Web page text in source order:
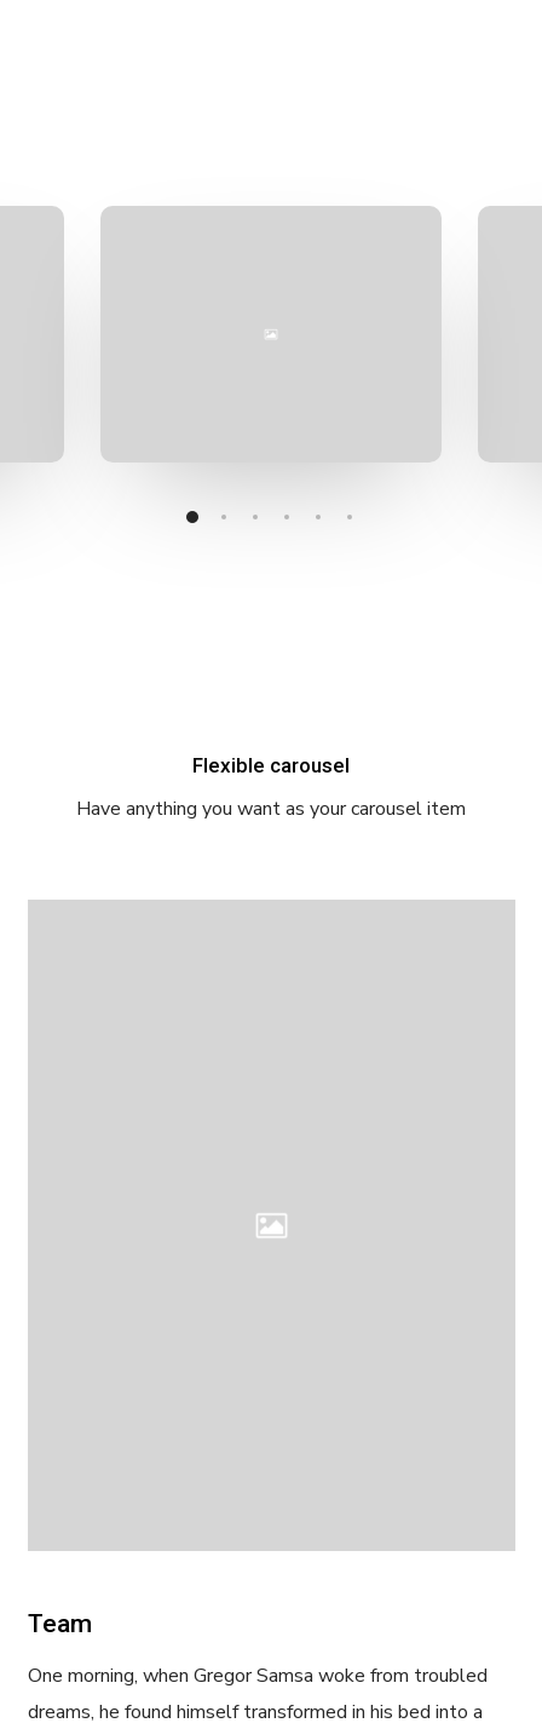
Flexible carousel
Have anything you want as your carousel item
Team
One morning, when Gregor Samsa woke from troubled
dreams, he found himself transformed in his bed into a